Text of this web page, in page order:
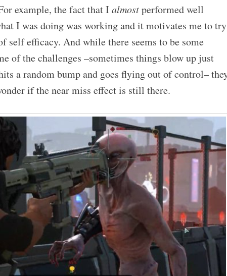
example, the fact that I almostperformed well
I was doing was working and it motivates me to try
self efficacy. And while there seems to be some
of the challenges –sometimes things blow up just
a random bump and goes flying out of control–
if the near miss effect is still there.